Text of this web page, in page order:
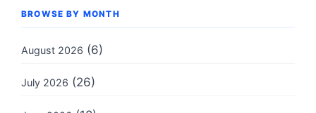
BROWSE BY MONTH
August 2026 (6)
July 2026 (26)